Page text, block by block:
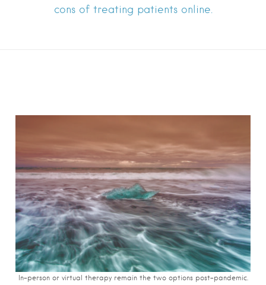
cons of treating patients online.
In-person or virtual therapy remain the two options post-pandemic.